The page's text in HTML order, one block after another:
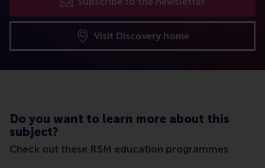
Visit Discovery home
Do you want to learn more about this
subject?
Check out these RSM education programmes